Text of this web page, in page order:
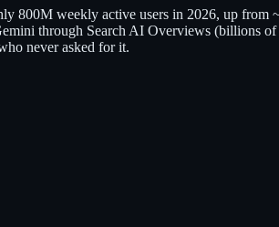
800M weekly active users in 2026, up
through Search AI Overviews (billions
never asked for it.